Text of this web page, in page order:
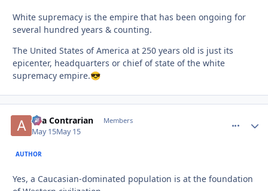
White supremacy is the empire that has been ongoing for
several hundred years & counting.
The United States of America at 250 years old is just its
epicenter, headquarters or chief of state of the white
supremacy empire.😎
aka Contrarian Members
May 15May 15
AUTHOR
Yes, a Caucasian-dominated population is at the foundation